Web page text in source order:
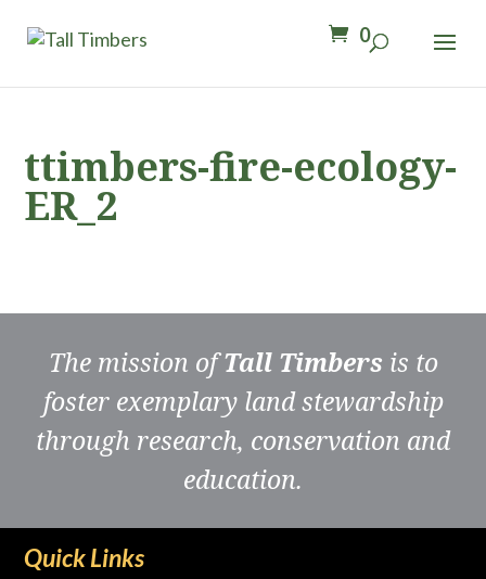
0
ttimbers-fire-ecology-
ER_2
The mission ofTall Timbers is to
foster exemplary land stewardship
through research, conservation and
education.
Quick Links